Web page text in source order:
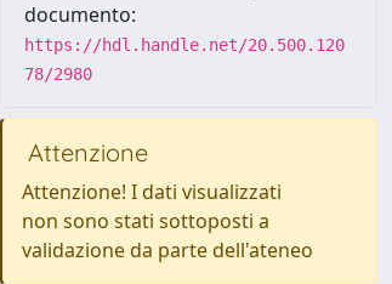
documento:
https://hdl.handle.net/20.500.120
78/2980
Attenzione
Attenzione! I dati visualizzati
non sono stati sottoposti a
validazione da parte dell'ateneo